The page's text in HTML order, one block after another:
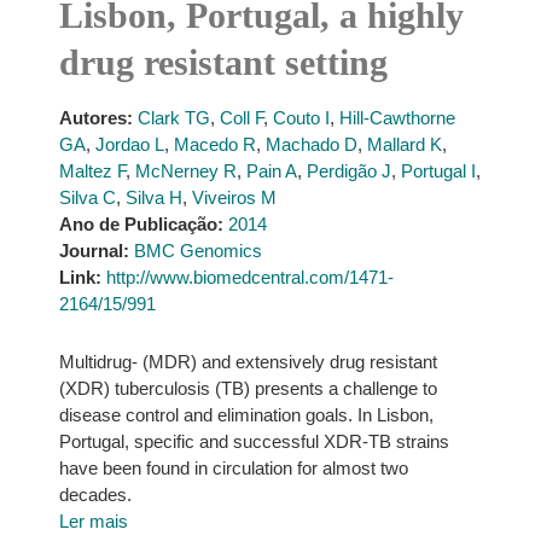
Lisbon, Portugal, a highly
drug resistant setting
Autores: Clark TG, Coll F, Couto I, Hill-Cawthorne
GA, Jordao L, Macedo R, Machado D, Mallard K,
Maltez F, McNerney R, Pain A, Perdigão J, Portugal I,
Silva C, Silva H, Viveiros M
Ano de Publicação: 2014
Journal: BMC Genomics
Link: http://www.biomedcentral.com/1471-
2164/15/991
Multidrug- (MDR) and extensively drug resistant
(XDR) tuberculosis (TB) presents a challenge to
disease control and elimination goals. In Lisbon,
Portugal, specific and successful XDR-TB strains
have been found in circulation for almost two
decades.
Ler mais